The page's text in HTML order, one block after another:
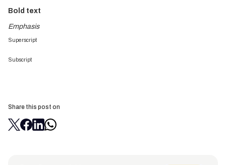
Bold text
Emphasis
Superscript
Subscript
Share this post on